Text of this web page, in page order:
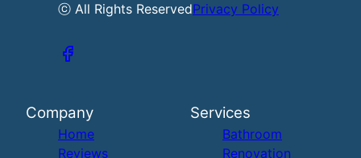
ⓒ All Rights ReservedPrivacy Policy
Company
Home
Reviews
Services
Bathroom
Renovation